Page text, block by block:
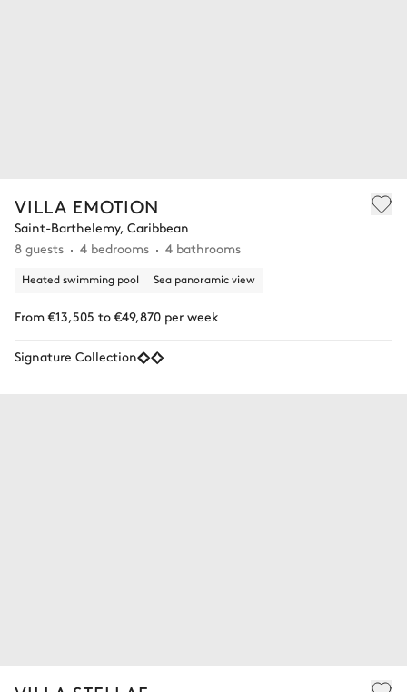
VILLA EMOTION
Saint-Barthelemy, Caribbean
8 guests
4 bedrooms 4 bathrooms
Heated swimming pool Sea panoramic view
From €13,505 to €49,870 per week
Signature Collection